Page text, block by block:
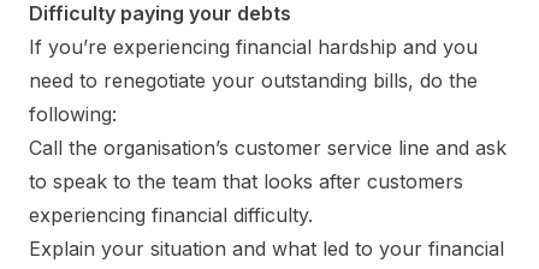
Difficulty paying your debts
If you’re experiencing financial hardship and you
need to renegotiate your outstanding bills, do the
following:
Call the organisation’s customer service line and ask
to speak to the team that looks after customers
experiencing financial difficulty.
Explain your situation and what led to your financial